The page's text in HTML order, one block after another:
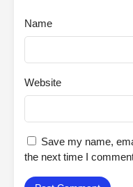
Name
Website
Save my name,
the next time I